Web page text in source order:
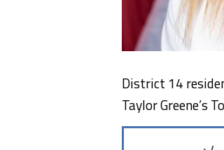
District 14
Taylor Greene’s